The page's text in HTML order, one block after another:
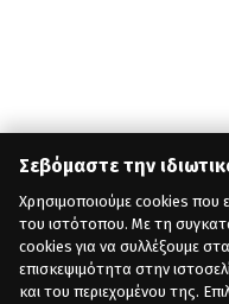
Σεβόμαστε την
Χρησιμοποιούμε cookies που
του ιστότοπου. Με τη
cookies για να συλλέξουμε
επισκεψιμότητα στην
και του περιεχομένου της.